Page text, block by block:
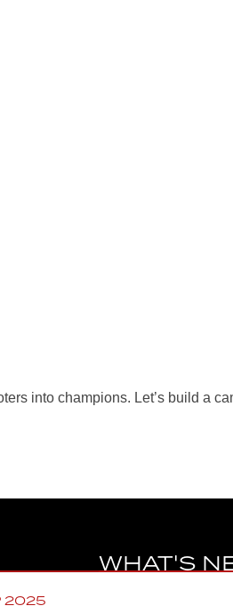
into champions. Let’s build a
2025
WHAT'S